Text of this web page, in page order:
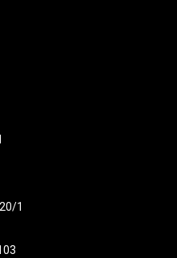
1